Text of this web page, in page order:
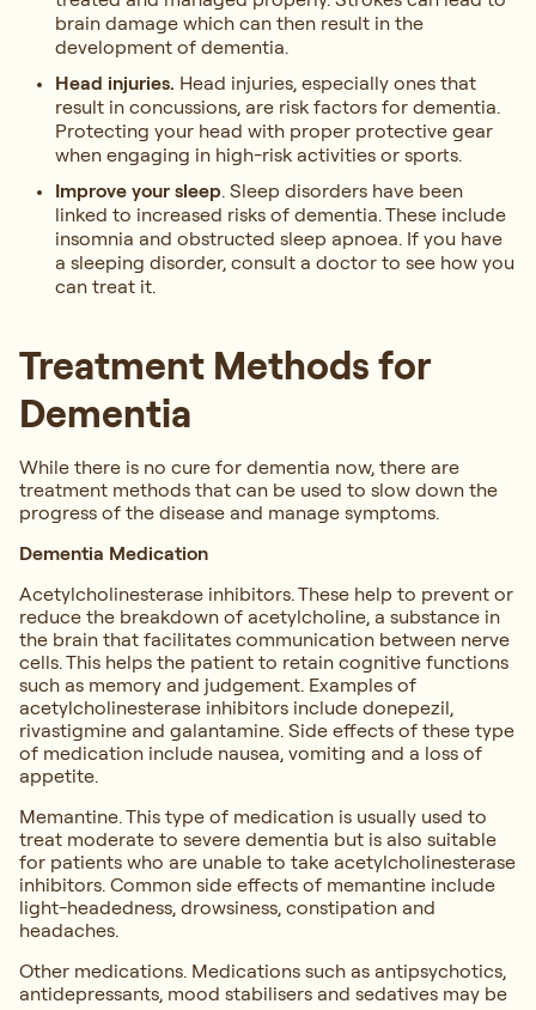
brain damage which can then result in the
development of dementia.
Head injuries. Head injuries, especially ones that
result in concussions, are risk factors for dementia.
Protecting your head with proper protective gear
when engaging in high-risk activities or sports.
Improve your sleep. Sleep disorders have been
linked to increased risks of dementia. These include
insomnia and obstructed sleep apnoea. If you have
a sleeping disorder, consult a doctor to see how you
can treat it.
Treatment Methods for
Dementia
While there is no cure for dementia now, there are
treatment methods that can be used to slow down the
progress of the disease and manage symptoms.
Dementia Medication
Acetylcholinesterase inhibitors. These help to prevent or
reduce the breakdown of acetylcholine, a substance in
the brain that facilitates communication between nerve
cells. This helps the patient to retain cognitive functions
such as memory and judgement. Examples of
acetylcholinesterase inhibitors include donepezil,
rivastigmine and galantamine. Side effects of these type
of medication include nausea, vomiting and a loss of
appetite.
Memantine. This type of medication is usually used to
treat moderate to severe dementia but is also suitable
for patients who are unable to take acetylcholinesterase
inhibitors. Common side effects of memantine include
light-headedness, drowsiness, constipation and
headaches.
Other medications. Medications such as antipsychotics,
antidepressants, mood stabilisers and sedatives may be